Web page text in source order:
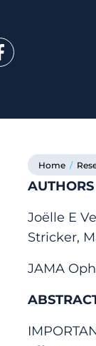
Home /
AUTHORS
Joëlle E
Stricker,
JAMA